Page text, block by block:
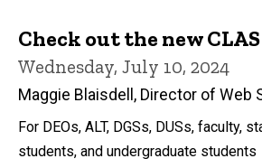
Check out the new
Wednesday, July 10, 2024
Maggie Blaisdell, Director of Web
For DEOs, ALT, DGSs, DUSs, faculty,
students, and undergraduate students